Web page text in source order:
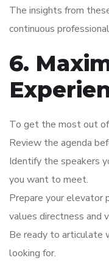
The insights from
continuous
6.
To get the most out
Review the agenda
Identify the speakers
you want to meet.
Prepare your elevator
values directness and
Be ready to articulate
looking for.